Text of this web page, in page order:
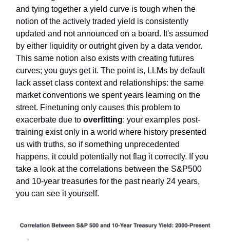
and tying together a yield curve is tough when the
notion of the actively traded yield is consistently
updated and not announced on a board. It's assumed
by either liquidity or outright given by a data vendor.
This same notion also exists with creating futures
curves; you guys get it. The point is, LLMs by default
lack asset class context and relationships: the same
market conventions we spent years learning on the
street. Finetuning only causes this problem to
exacerbate due to overfitting: your examples post-
training exist only in a world where history presented
us with truths, so if something unprecedented
happens, it could potentially not flag it correctly. If you
take a look at the correlations between the S&P500
and 10-year treasuries for the past nearly 24 years,
you can see it yourself.